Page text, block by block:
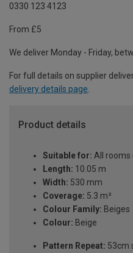
0330 123 4123
From £5
We deliver Monday - Friday,
For full details on supplier
delivery details page
Product details
Suitable for: All rooms
Length: 10.05 m
Width: 530 mm
Coverage: 5.3 m²
Colour Family: Beiges
Colour: Beige
Pattern Repeat: 53cm